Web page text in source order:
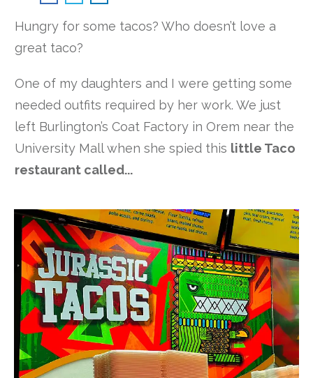
Hungry for some tacos? Who doesn’t love a
great taco?
One of my daughters and I were getting some
needed outfits required by her work. We just
left Burlington’s Coat Factory in Orem near the
University Mall when she spied this little Taco
restaurant called...